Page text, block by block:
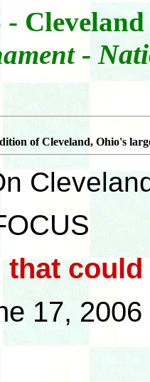
-
-
of Cleveland, Ohio's
17, 2006